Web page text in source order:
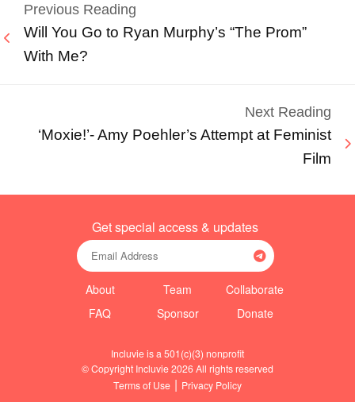
Previous Reading
Will You Go to Ryan Murphy’s “The Prom”
With Me?
Next Reading
‘Moxie!’- Amy Poehler’s Attempt at Feminist
Film
Get special access & updates
About
FAQ
Team
Sponsor
Collaborate
Donate
Incluvie is a 501(c)(3) nonprofit
© Copyright Incluvie 2026 All rights reserved
Terms of Use | Privacy Policy